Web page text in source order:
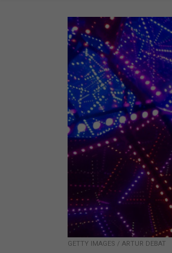
GETTY IMAGES / ARTUR DEBAT